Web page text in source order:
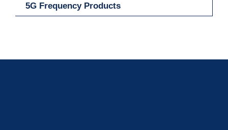
5G Frequency Products